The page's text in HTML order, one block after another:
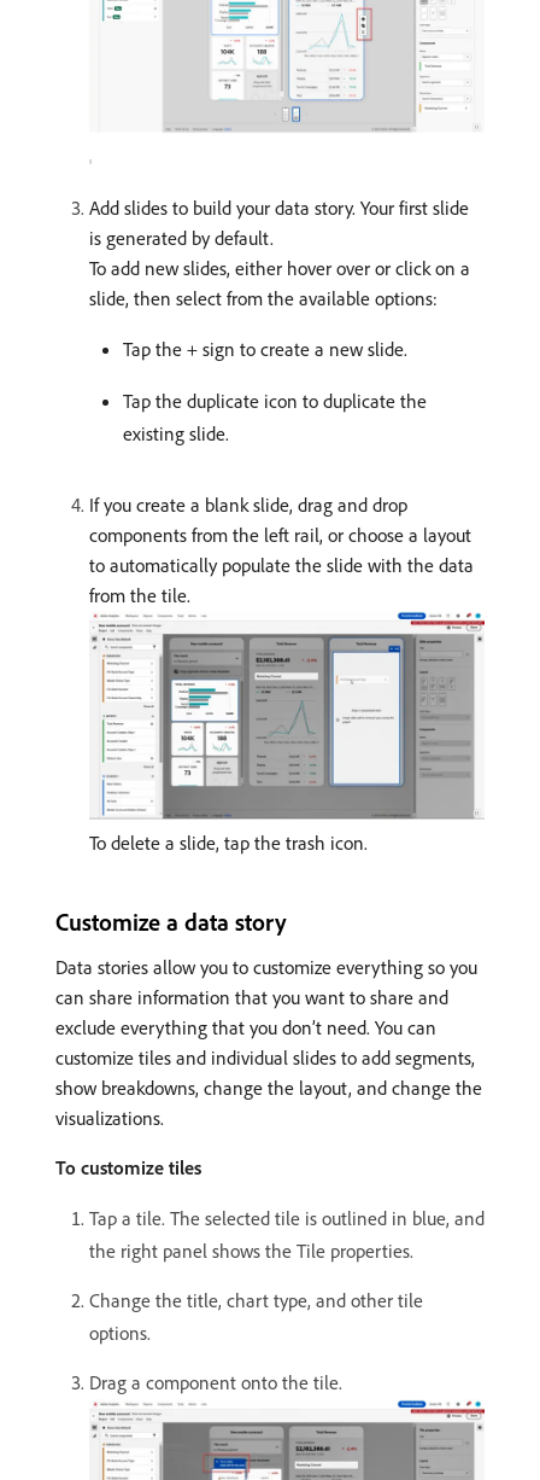
Add slides to build your data story. Your first slide
is generated by default.
To add new slides, either hover over or click on a
slide, then select from the available options:
Tap the + sign to create a new slide.
Tap the duplicate icon to duplicate the
existing slide.
If you create a blank slide, drag and drop
components from the left rail, or choose a layout
to automatically populate the slide with the data
from the tile.
To delete a slide, tap the trash icon.
Customize a data story
Data stories allow you to customize everything so you
can share information that you want to share and
exclude everything that you don’t need. You can
customize tiles and individual slides to add segments,
show breakdowns, change the layout, and change the
visualizations.
To customize tiles
Tap a tile. The selected tile is outlined in blue, and
the right panel shows the Tile properties.
Change the title, chart type, and other tile
options.
Drag a component onto the tile.